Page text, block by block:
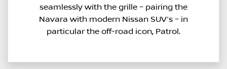
seamlessly with the grille – pairing the
Navara with modern Nissan SUV’s – in
particular the off-road icon, Patrol.